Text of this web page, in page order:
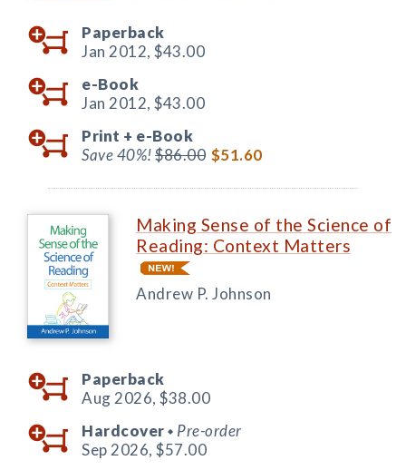
Paperback
Jan 2012, $43.00
e-Book
Jan 2012, $43.00
Print + e-Book
Save 40%!$86.00 $51.60
Making Sense of the Science of
Reading: Context Matters
Andrew P. Johnson
Paperback
Aug 2026, $38.00
Hardcover ◆ Pre-order
Sep 2026, $57.00